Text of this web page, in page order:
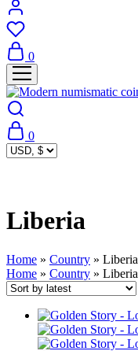
0
0
Liberia
Home » Country » Liberia
Home » Country » Liberia